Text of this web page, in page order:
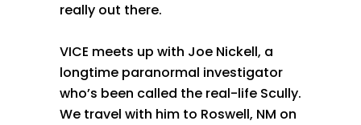
really out there.
VICE meets up with Joe Nickell, a
longtime paranormal investigator
who’s been called the real-life Scully.
We travel with him to Roswell, NM on